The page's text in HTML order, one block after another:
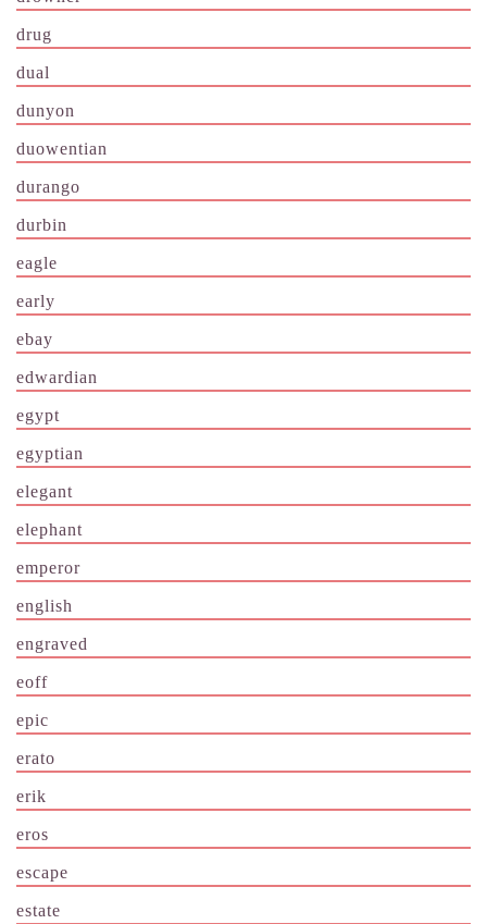
drug
dual
dunyon
duowentian
durango
durbin
eagle
early
ebay
edwardian
egypt
egyptian
elegant
elephant
emperor
english
engraved
eoff
epic
erato
erik
eros
escape
estate